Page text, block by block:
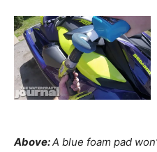
Above:A blue foam pad